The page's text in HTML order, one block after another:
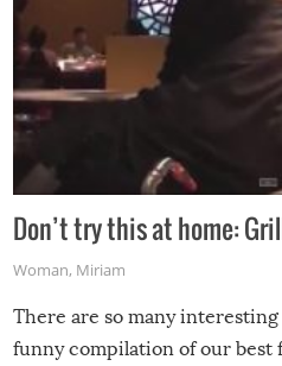
Don’t try this at home:
Woman, Miriam
There are so many
funny compilation of our best